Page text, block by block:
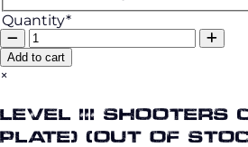
Quantity*
Add to cart
×
Level III Shooters
Plate) (OUT OF